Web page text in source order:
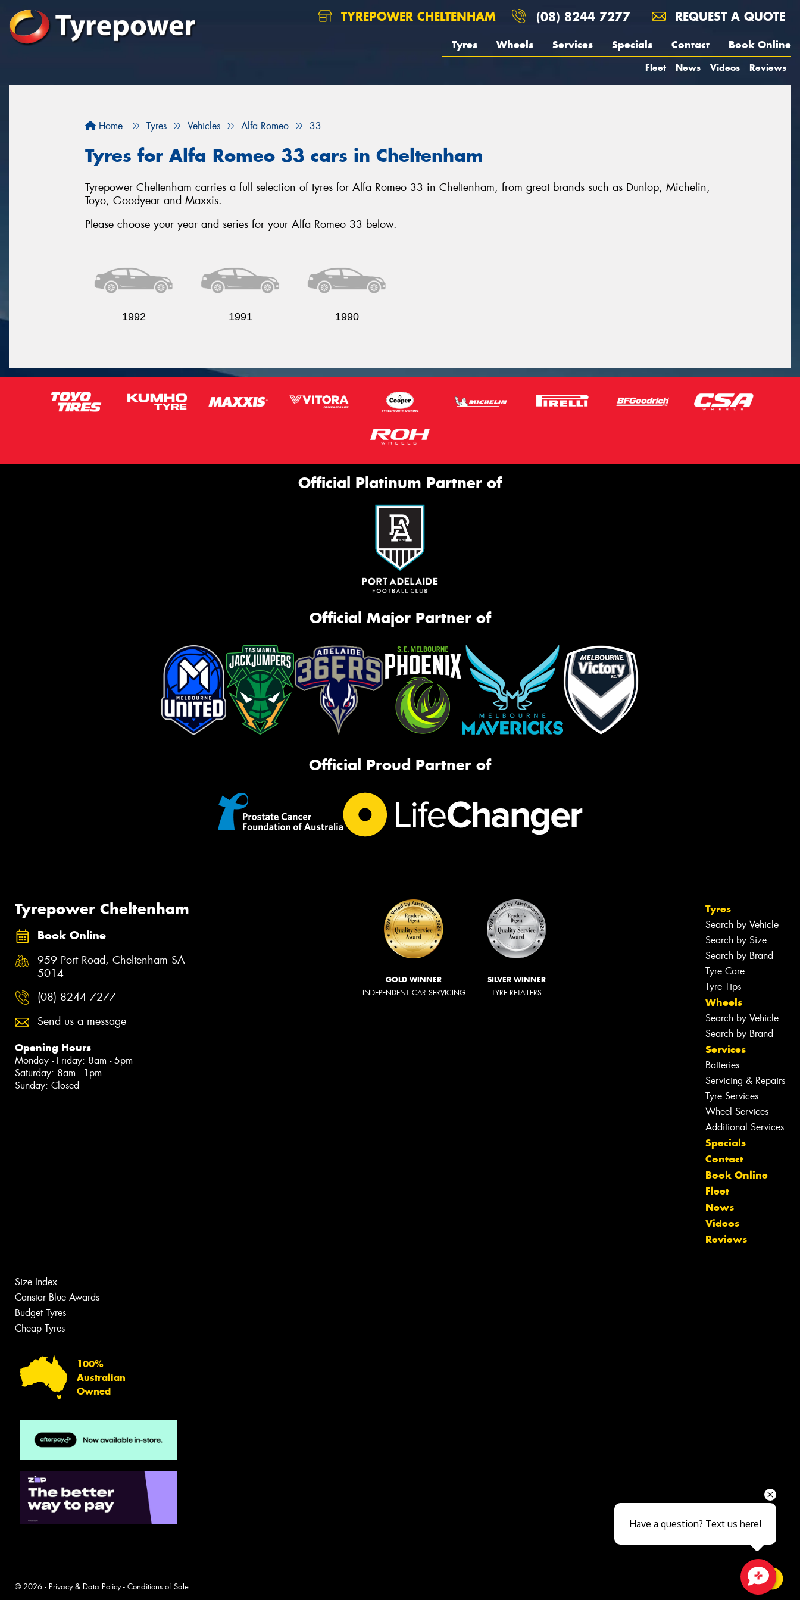
TYREPOWER CHELTENHAM (08) 8244 7277 REQUEST A QUOTE
Tyres Wheels Services Specials Contact Book Online
Fleet News Videos Reviews
Home Tyres Vehicles Alfa Romeo 33
Tyres for Alfa Romeo 33 cars in Cheltenham
Tyrepower Cheltenham carries a full selection of tyres for Alfa Romeo 33 in Cheltenham, from great brands such as Dunlop, Michelin,
Toyo, Goodyear and Maxxis.
Please choose your year and series for your Alfa Romeo 33 below.
1992 1991 1990
Official Platinum Partner of
Official Major Partner of
Official Proud Partner of
Tyrepower Cheltenham
Book Online
959 Port Road, Cheltenham SA
5014
(08) 8244 7277
Send us a message
Opening Hours
Monday - Friday: 8am - 5pm
Saturday: 8am - 1pm
Sunday: Closed
GOLD WINNER
INDEPENDENT CAR SERVICING
SILVER WINNER
TYRE RETAILERS
Tyres
Search by Vehicle
Search by Size
Search by Brand
Tyre Care
Tyre Tips
Wheels
Search by Vehicle
Search by Brand
Services
Batteries
Servicing & Repairs
Tyre Services
Wheel Services
Additional Services
Specials
Contact
Book Online
Fleet
News
Videos
Reviews
Size Index
Canstar Blue Awards
Budget Tyres
Cheap Tyres
100%
Australian
Owned
© 2026 - Privacy & Data Policy- Conditions of Sale
Let us know what you need, and our
team will text you shortly.
Close sales faster
Have a question? Text us here!